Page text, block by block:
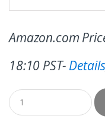
Amazon.com
18:10 PST- Details